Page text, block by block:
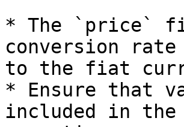
* The `price`
conversion
to the fiat
* Ensure that
included in the